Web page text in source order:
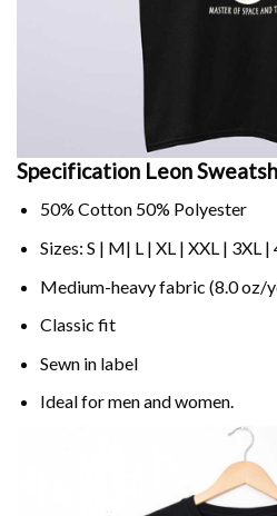
Specification Leon
50% Cotton 50% Polyester
Sizes: S | M| L | XL | XXL | 3XL |
Medium-heavy fabric (8.0 oz/
Classic fit
Sewn in label
Ideal for men and women.